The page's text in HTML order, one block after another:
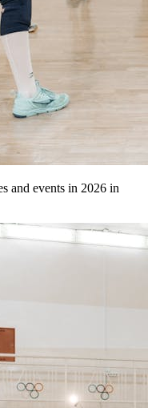
and events in 2026 in